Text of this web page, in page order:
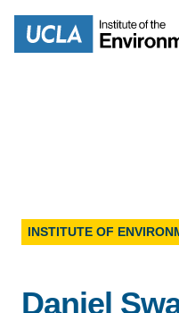
main
Search
INSTITUTE OF
Daniel